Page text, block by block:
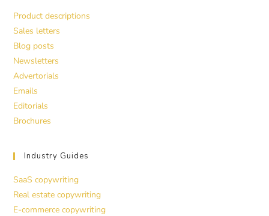
Product descriptions
Sales letters
Blog posts
Newsletters
Advertorials
Emails
Editorials
Brochures
Industry Guides
SaaS copywriting
Real estate copywriting
E-commerce copywriting